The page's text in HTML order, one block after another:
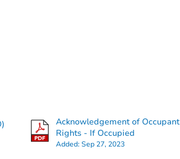
7461 County Road 223, Hanceville, AL 35077
Acknowledgement of Occupant
Rights - If Occupied
Added:Sep 27, 2023